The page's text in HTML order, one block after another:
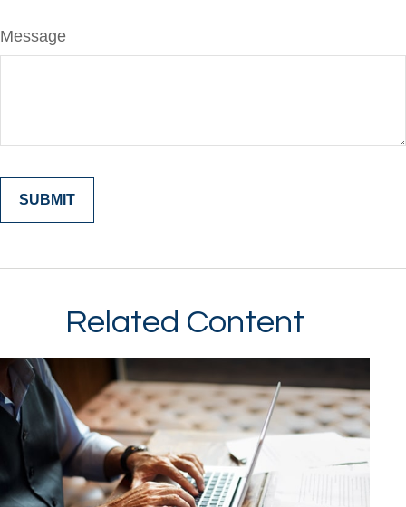
Message
Related Content